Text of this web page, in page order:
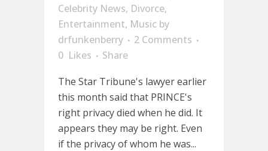
Celebrity News, Divorce,
Entertainment, Music by
drfunkenberry
2 Comments
0 Likes
Share
The Star Tribune's lawyer earlier
this month said that PRINCE's
right privacy died when he did. It
appears they may be right. Even
if the privacy of whom he was...